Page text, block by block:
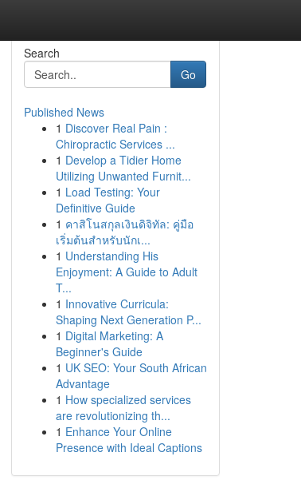
Search
Go
Published News
1 Discover Real Pain :
Chiropractic Services ...
1 Develop a Tidier Home
Utilizing Unwanted Furnit...
1 Load Testing: Your
Definitive Guide
1 คาสิโนสกุลเงินดิจิทัล: คู่มือ
เริ่มต้นสำหรับนักเ...
1 Understanding His
Enjoyment: A Guide to Adult
T...
1 Innovative Curricula:
Shaping Next Generation P...
1 Digital Marketing: A
Beginner's Guide
1 UK SEO: Your South African
Advantage
1 How specialized services
are revolutionizing th...
1 Enhance Your Online
Presence with Ideal Captions